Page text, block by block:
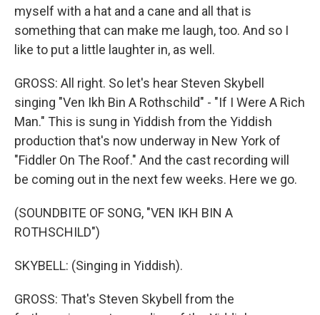
myself with a hat and a cane and all that is
something that can make me laugh, too. And so I
like to put a little laughter in, as well.
GROSS: All right. So let's hear Steven Skybell
singing "Ven Ikh Bin A Rothschild" - "If I Were A Rich
Man." This is sung in Yiddish from the Yiddish
production that's now underway in New York of
"Fiddler On The Roof." And the cast recording will
be coming out in the next few weeks. Here we go.
(SOUNDBITE OF SONG, "VEN IKH BIN A
ROTHSCHILD")
SKYBELL: (Singing in Yiddish).
GROSS: That's Steven Skybell from the